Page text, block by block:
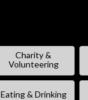
Charity &
Volunteering
Eating & Drinking